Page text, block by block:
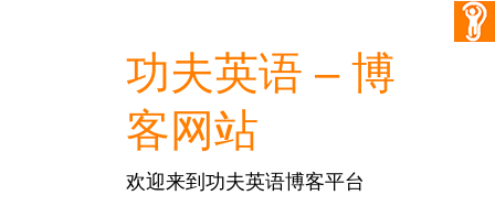
功夫英语 – 博
客网站
欢迎来到功夫英语博客平台